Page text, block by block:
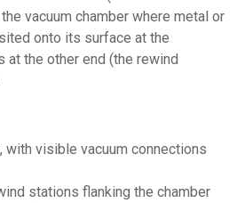
vacuum chamber where metal or
onto its surface at the
at the other end (the rewind
with visible vacuum connections
stations flanking the chamber